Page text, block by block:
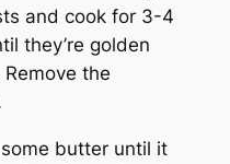
and cook for 3-4
they’re golden
the
butter until it